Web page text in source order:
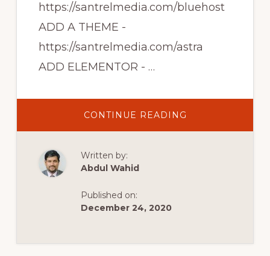
https://santrelmedia.com/bluehost
ADD A THEME -
https://santrelmedia.com/astra
ADD ELEMENTOR - …
CONTINUE READING
WORDPRESS
Written by:
Abdul Wahid
Published on:
December 24, 2020